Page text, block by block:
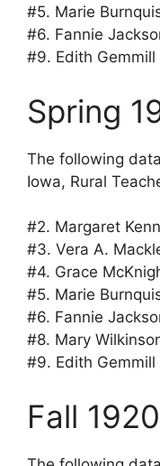
#5. Marie
#6. Fannie
#9. Edith Gemmill
Spring
The following
Iowa, Rural
#2. Margaret
#3. Vera A.
#4. Grace
#5. Marie
#6. Fannie
#8. Mary
#9. Edith Gemmill
Fall 1920